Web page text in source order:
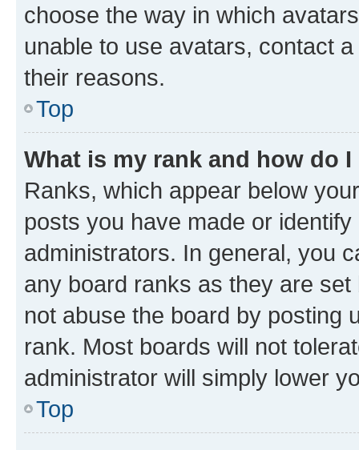
choose the way in which
unable to use avatars, contact
their reasons.
Top
What is my rank and how do
Ranks, which appear below
posts you have made or
administrators. In general, you
any board ranks as they are
not abuse the board by posting
rank. Most boards will not
administrator will simply lower
Top